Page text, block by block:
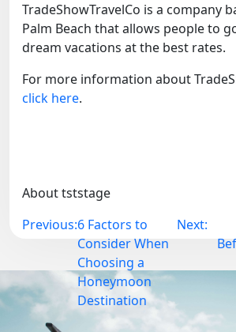
TradeShowTravelCo is a company
Palm Beach that allows people to
dream vacations at the best rates.
For more information about
click here.
About tststage
Post
navigation
Previous:6 Factors to
Consider When
Choosing a
Honeymoon
Destination
Next: